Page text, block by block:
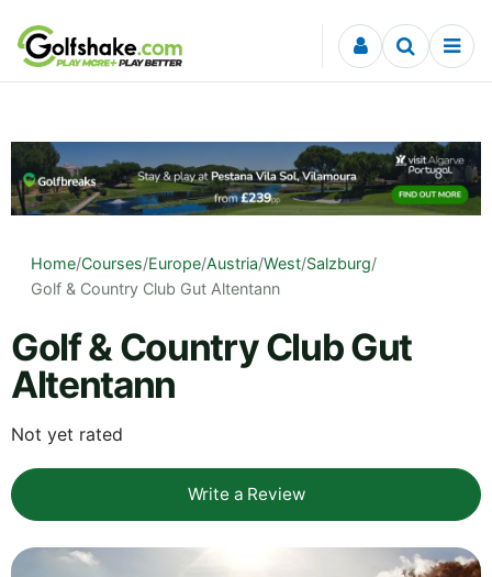
Skip to content
Home/Courses/Europe/Austria/West/Salzburg/
Golf & Country Club Gut Altentann
Golf & Country Club Gut
Altentann
Not yet rated
Write a Review